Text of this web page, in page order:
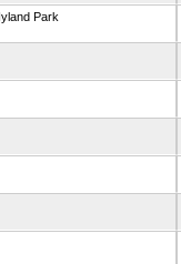
Park